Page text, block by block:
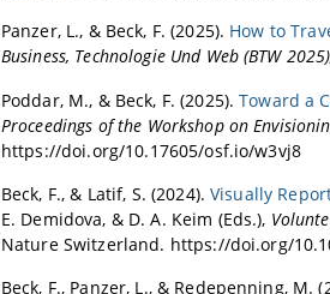
Panzer, L., & Beck, F. (2025). How to
Business, Technologie Und Web (BTW
Poddar, M., & Beck, F. (2025).Toward a
Proceedings of the Workshop on
https://doi.org/10.17605/osf.io/w3vj8
Beck, F., & Latif, S. (2024).Visually
E. Demidova, & D. A. Keim (Eds.),
Nature Switzerland. https://doi.org/
Beck, F., Panzer, L., & Redepenning, M.